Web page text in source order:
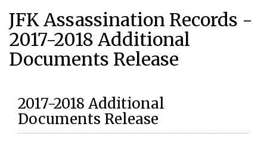
JFK Assassination Records -
2017-2018 Additional
Documents Release
2017-2018 Additional
Documents Release